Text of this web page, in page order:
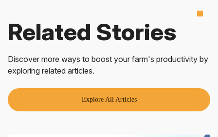
Related Stories
Discover more ways to boost your farm's productivity by
exploring related articles.
Explore All Articles